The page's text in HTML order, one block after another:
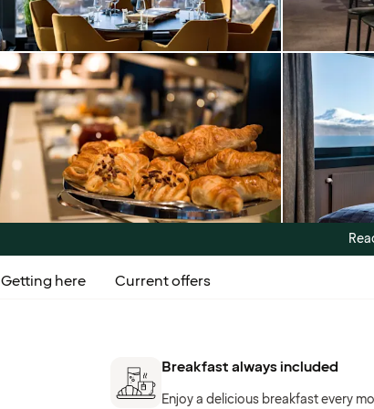
Getting here Current offers
Breakfast always included
Enjoy a delicious breakfast every